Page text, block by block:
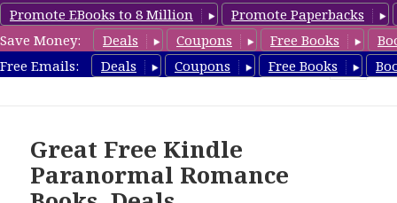
Promote EBooks to 8 Million
Promote Paperbacks
Save Money:
Deals Coupons Free Books
Free Emails:
Deals Coupons Free Books
FreeParanormalRomance.com
Great Free Kindle
Paranormal Romance